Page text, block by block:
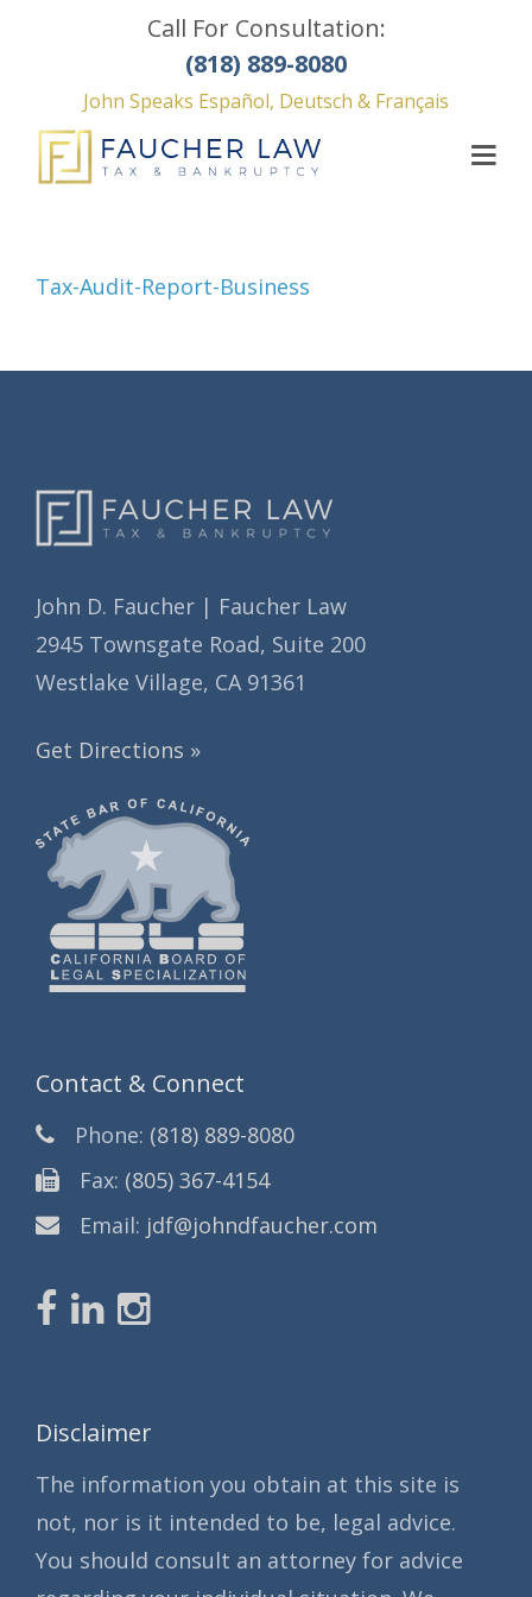
Call For Consultation:
(818) 889-8080
John Speaks Español, Deutsch & Français
Tax-Audit-Report-Business
John D. Faucher | Faucher Law
2945 Townsgate Road, Suite 200
Westlake Village, CA 91361
Get Directions »
Contact & Connect
Phone: (818) 889-8080
Fax: (805) 367-4154
Email: jdf@johndfaucher.com
Disclaimer
The information you obtain at this site is
not, nor is it intended to be, legal advice.
You should consult an attorney for advice